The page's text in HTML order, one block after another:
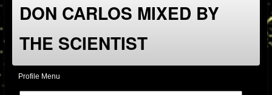
DON CARLOS MIXED BY
THE SCIENTIST
Profile Menu